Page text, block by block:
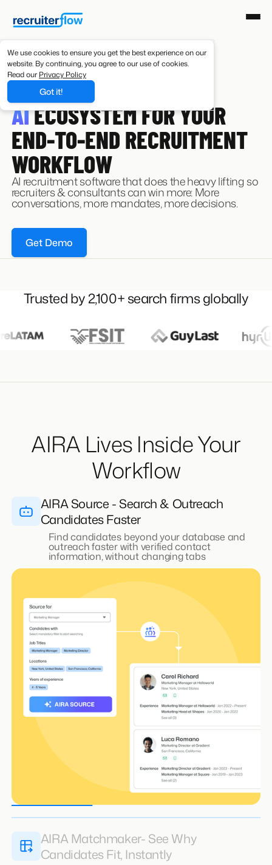
We use cookies to ensure you get the best experience on our
website. By continuing, you agree to our use of cookies.
Read our Privacy Policy
Got it!
AI RECRUITING SOFTWARE
AIECOSYSTEM FOR YOUR
END-TO-END RECRUITMENT
WORKFLOW
AI recruitment software that does the heavy lifting so
recruiters & consultants can win more: More
conversations, more mandates, more decisions.
Get Demo
Trusted by 2,100+ search firms globally
AIRA Lives Inside Your
Workflow
AIRA Source - Search & Outreach
Candidates Faster
AIRA Matchmaker- See Why
No complex Boolean searches. Type
qualification criteria in plain English and get a
shortlist in minutes with a criteria score that
explains why a candidate is qualified